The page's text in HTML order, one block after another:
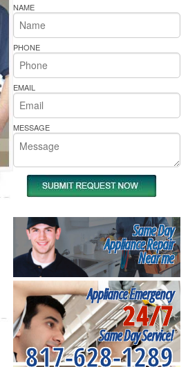
Oven Repair
Cooktop Repair
Pride Repair
NAME
PHONE
EMAIL
MESSAGE
Same Day
Appliance Repair
Near me
Appliance Emergency
24/7
Same Day Service!
817-628-1289